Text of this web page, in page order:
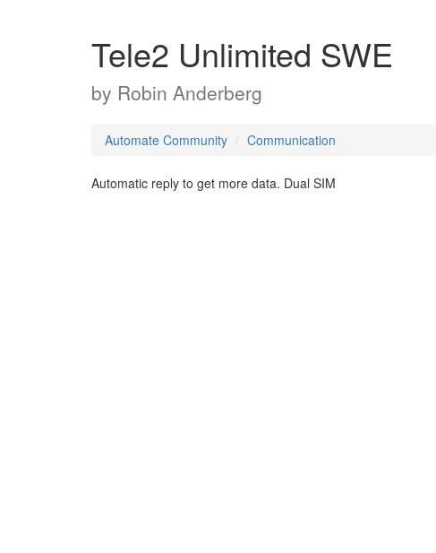
Tele2 Unlimited SWE
by Robin Anderberg
Automate Community Communication
Automatic reply to get more data. Dual SIM